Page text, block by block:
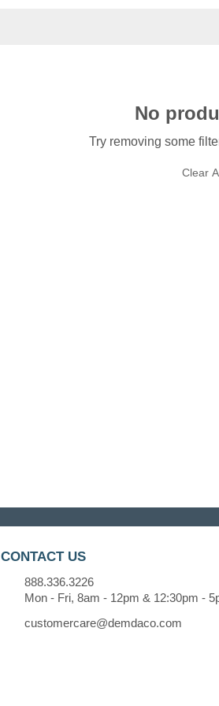
No
Try removing some
Clear
CONTACT US
888.336.3226
Mon - Fri, 8am - 12pm & 12:30pm -
customercare@demdaco.com